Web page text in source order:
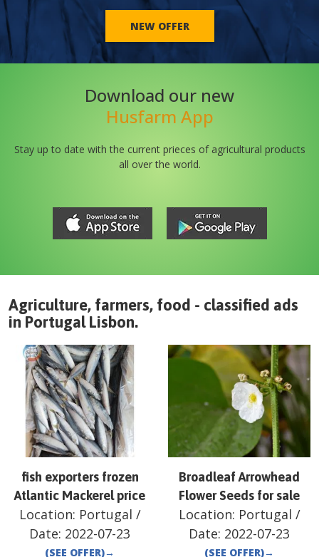
NEW OFFER
Download our new
Husfarm App
Stay up to date with the current prieces of agricultural products
all over the world.
Agriculture, farmers, food - classified ads
in Portugal Lisbon.
fish exporters frozen
Atlantic Mackerel price
Location: Portugal /
Date: 2022-07-23
(SEE OFFER)→
Broadleaf Arrowhead
Flower Seeds for sale
Location: Portugal /
Date: 2022-07-23
(SEE OFFER)→